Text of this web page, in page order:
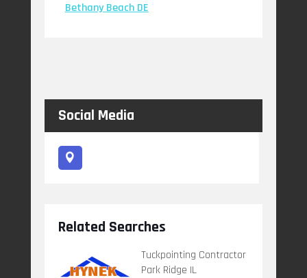
Bethany Beach DE
Social Media
Related Searches
Tuckpointing Contractor
Park Ridge IL